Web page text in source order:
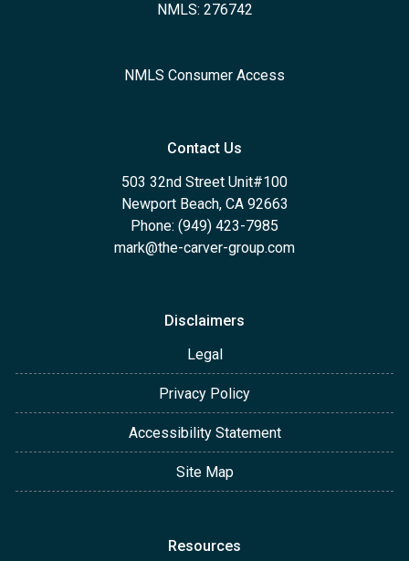
NMLS: 276742
NMLS Consumer Access
Contact Us
503 32nd Street Unit#100
Newport Beach, CA 92663
Phone: (949) 423-7985
mark@the-carver-group.com
Disclaimers
Legal
Privacy Policy
Accessibility Statement
Site Map
Resources